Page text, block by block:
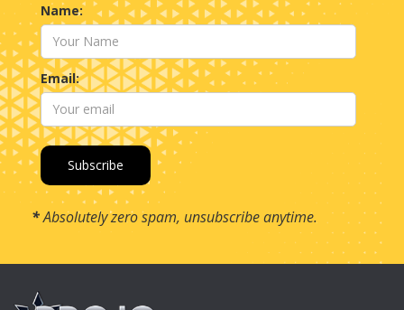
Name:
Email:
*Absolutely zero spam, unsubscribe anytime.